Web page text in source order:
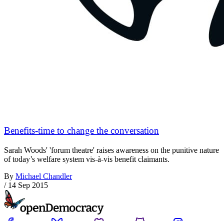
Benefits-time to change the conversation
Sarah Woods' 'forum theatre' raises awareness on the punitive nature
of today’s welfare system vis-à-vis benefit claimants.
By Michael Chandler
/ 14 Sep 2015